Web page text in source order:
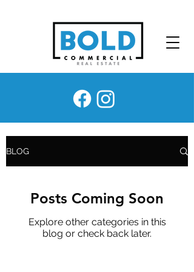
BLOG
Posts Coming Soon
Explore other categories in this
blog or check back later.